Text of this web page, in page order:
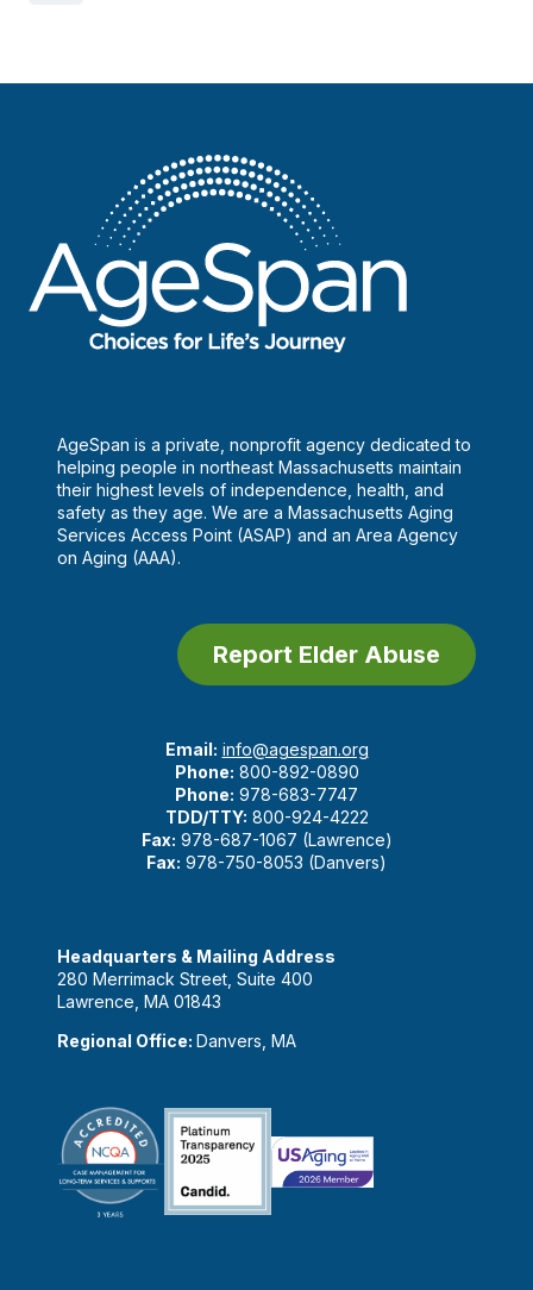
AgeSpan is a private, nonprofit agency dedicated to
helping people in northeast Massachusetts maintain
their highest levels of independence, health, and
safety as they age. We are a Massachusetts Aging
Services Access Point (ASAP) and an Area Agency
on Aging (AAA).
Report Elder Abuse
Email: info@agespan.org
Phone: 800-892-0890
Phone: 978-683-7747
TDD/TTY: 800-924-4222
Fax: 978-687-1067 (Lawrence)
Fax: 978-750-8053 (Danvers)
Headquarters & Mailing Address
280 Merrimack Street, Suite 400
Lawrence, MA 01843
Regional Office: Danvers, MA